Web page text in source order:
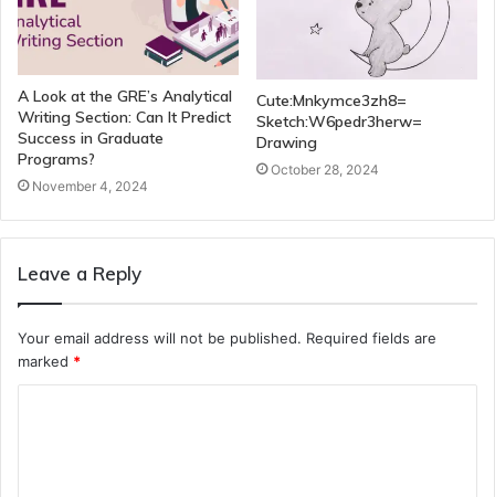
A Look at the GRE’s Analytical
Writing Section: Can It Predict
Success in Graduate
Programs?
November 4, 2024
Cute:Mnkymce3zh8=
Sketch:W6pedr3herw=
Drawing
October 28, 2024
Leave a Reply
Your email address will not be published. Required fields are
marked *